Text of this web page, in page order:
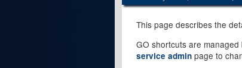
This page describes the
GO shortcuts are
service admin page to